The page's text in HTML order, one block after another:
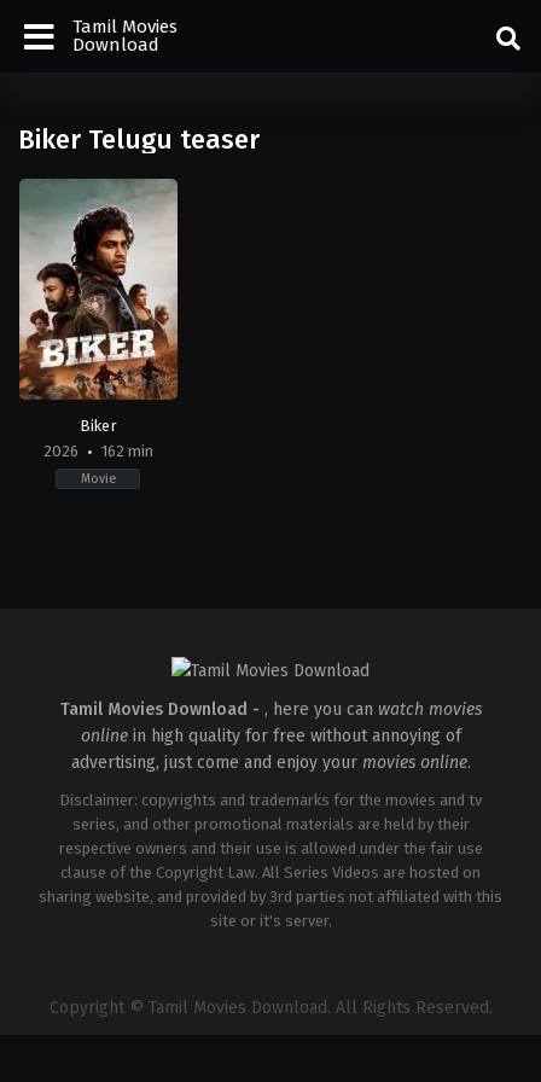
Tamil Movies
Download
Biker Telugu teaser
Biker
2026
162 min
Movie
Tamil Movies Download - , here you can watch movies
onlinein high quality for free without annoying of
advertising, just come and enjoy your movies online.
Disclaimer: copyrights and trademarks for the movies and tv
series, and other promotional materials are held by their
respective owners and their use is allowed under the fair use
clause of the Copyright Law. All Series Videos are hosted on
sharing website, and provided by 3rd parties not affiliated with this
site or it's server.
Copyright © Tamil Movies Download. All Rights Reserved.